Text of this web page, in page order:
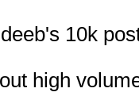
10k
high